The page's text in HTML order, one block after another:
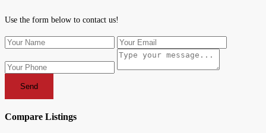
Use the form below to contact us!
Send
Compare Listings